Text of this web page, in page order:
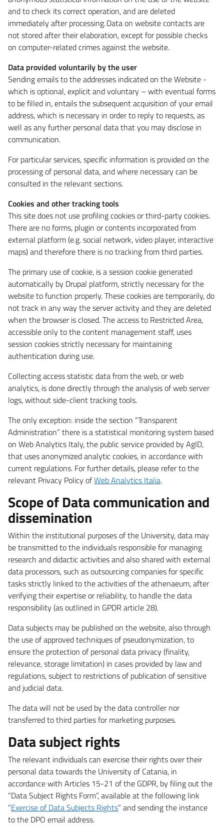
and to check its correct operation, and are deleted
immediately after processing. Data on website contacts are
not stored after their elaboration, except for possible checks
on computer-related crimes against the website.
Data provided voluntarily by the user
Sending emails to the addresses indicated on the Website -
which is optional, explicit and voluntary – with eventual forms
to be filled in, entails the subsequent acquisition of your email
address, which is necessary in order to reply to requests, as
well as any further personal data that you may disclose in
communication.
For particular services, specific information is provided on the
processing of personal data, and where necessary can be
consulted in the relevant sections.
Cookies and other tracking tools
This site does not use profiling cookies or third-party cookies.
There are no forms, plugin or contents incorporated from
external platform (e.g. social network, video player, interactive
maps) and therefore there is no tracking from third parties.
The primary use of cookie, is a session cookie generated
automatically by Drupal platform, strictly necessary for the
website to function properly. These cookies are temporarily, do
not track in any way the server activity and they are deleted
when the browser is closed. The access to Restricted Area,
accessible only to the content management staff, uses
session cookies strictly necessary for maintaining
authentication during use.
Collecting access statistic data from the web, or web
analytics, is done directly through the analysis of web server
logs, without side-client tracking tools.
The only exception: inside the section “Transparent
Administration” there is a statistical monitoring system based
on Web Analytics Italy, the public service provided by AgID,
that uses anonymized analytic cookies, in accordance with
current regulations. For further details, please refer to the
relevant Privacy Policy ofWeb Analytics Italia.
Scope of Data communication and
dissemination
Within the institutional purposes of the University, data may
be transmitted to the individuals responsible for managing
research and didactic activities and also shared with external
data processors, such as outsourcing companies for specific
tasks strictly linked to the activities of the athenaeum, after
verifying their expertise or reliability, to handle the data
responsibility (as outlined in GPDR article 28).
Data subjects may be published on the website, also through
the use of approved techniques of pseudonymization, to
ensure the protection of personal data privacy (finality,
relevance, storage limitation) in cases provided by law and
regulations, subject to restrictions of publication of sensitive
and judicial data.
The data will not be used by the data controller nor
transferred to third parties for marketing purposes.
Data subject rights
The relevant individuals can exercise their rights over their
personal data towards the University of Catania, in
accordance with Articles 15-21 of the GDPR, by filing out the
“Data Subject Rights Form”, available at the following link
“Exercise of Data Subjects Rights” and sending the instance
to the DPO email address.